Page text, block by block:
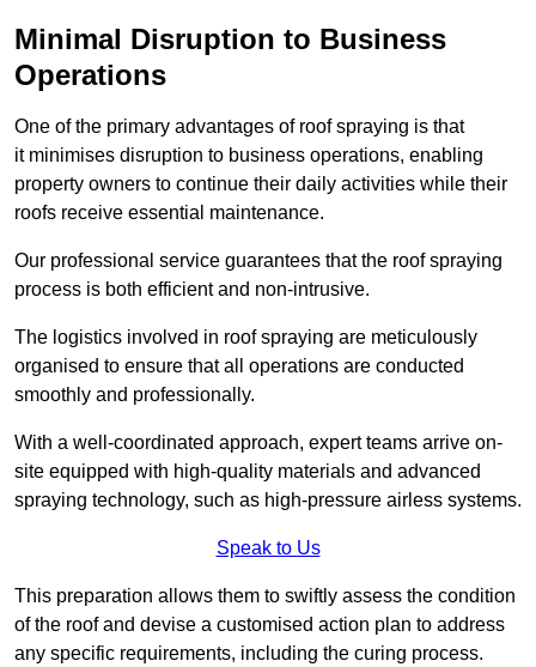
Minimal Disruption to Business
Operations
One of the primary advantages of roof spraying is that
it minimises disruption to business operations, enabling
property owners to continue their daily activities while their
roofs receive essential maintenance.
Our professional service guarantees that the roof spraying
process is both efficient and non-intrusive.
The logistics involved in roof spraying are meticulously
organised to ensure that all operations are conducted
smoothly and professionally.
With a well-coordinated approach, expert teams arrive on-
site equipped with high-quality materials and advanced
spraying technology, such as high-pressure airless systems.
Speak to Us
This preparation allows them to swiftly assess the condition
of the roof and devise a customised action plan to address
any specific requirements, including the curing process.